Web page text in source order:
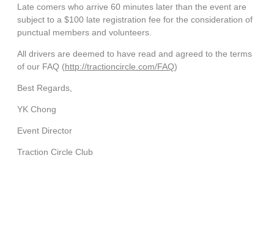
Late comers who arrive 60 minutes later than the event are
subject to a $100 late registration fee for the consideration of
punctual members and volunteers.
All drivers are deemed to have read and agreed to the terms
of our FAQ (http://tractioncircle.com/FAQ)
Best Regards,
YK Chong
Event Director
Traction Circle Club